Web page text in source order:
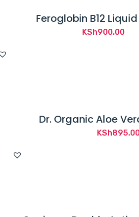
Feroglobin B12
KSh900.00
Dr. Organic Aloe
KSh